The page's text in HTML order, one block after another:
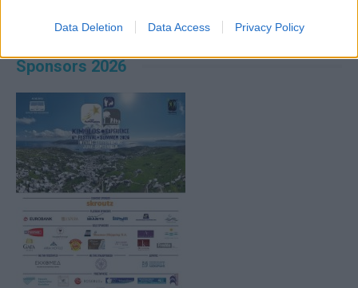
Data Deletion Data Access Privacy Policy
Sponsors 2026